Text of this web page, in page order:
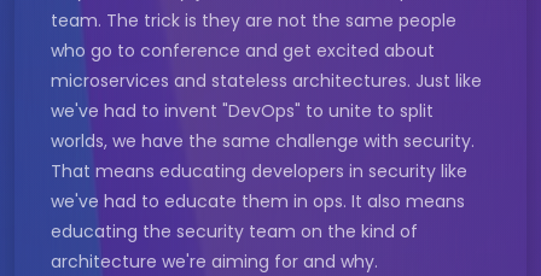
team. The trick is they are not the same people
who go to conference and get excited about
microservices and stateless architectures. Just like
we've had to invent "DevOps" to unite to split
worlds, we have the same challenge with security.
That means educating developers in security like
we've had to educate them in ops. It also means
educating the security team on the kind of
architecture we're aiming for and why.